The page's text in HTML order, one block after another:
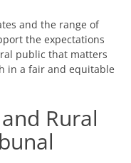
and the range of
the expectations
public that matters
in a fair and equitable
Rural